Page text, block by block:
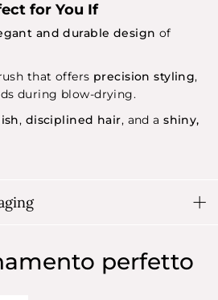
for You If
and durable design of
that offers precision styling,
during blow-drying.
, disciplined hair, and ashiny,
perfetto